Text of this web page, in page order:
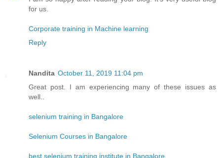
for us.
Corporate training in Machine learning
Reply
Nandita October 11, 2019 11:04 pm
Great post. I am experiencing many of these issues as
well..
selenium training in Bangalore
Selenium Courses in Bangalore
best selenium training institute in Bangalore